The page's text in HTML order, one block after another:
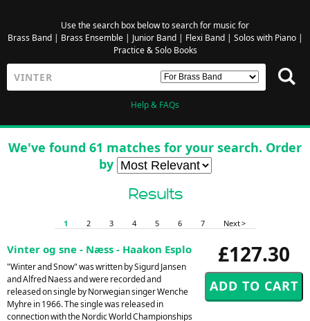
Use the search box below to search for music for
Brass Band| Brass Ensemble| Junior Band| Flexi Band| Solos with Piano|
Practice & Solo Books
Help & FAQs
We've found 61 matches for your search. Order
by
Results
1 2 3 4 5 6 7 Next >
£127.30
Vinter og sne - Næss - Haakon Esplo
"Winter and Snow" was written by Sigurd Jansen
and Alfred Naess and were recorded and
released on single by Norwegian singer Wenche
Myhre in 1966. The single was released in
connection with the Nordic World Championships